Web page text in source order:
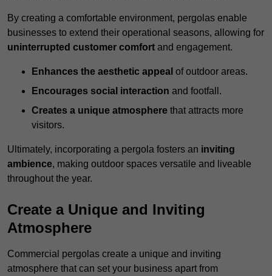
By creating a comfortable environment, pergolas enable
businesses to extend their operational seasons, allowing for
uninterrupted customer comfort and engagement.
Enhances the aesthetic appeal of outdoor areas.
Encourages social interaction and footfall.
Creates a unique atmosphere that attracts more
visitors.
Ultimately, incorporating a pergola fosters an inviting
ambience, making outdoor spaces versatile and liveable
throughout the year.
Create a Unique and Inviting
Atmosphere
Commercial pergolas create a unique and inviting
atmosphere that can set your business apart from